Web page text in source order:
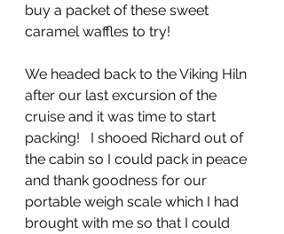
buy a packet of these sweet
caramel waffles to try!
We headed back to the Viking Hiln
after our last excursion of the
cruise and it was time to start
packing!   I shooed Richard out of
the cabin so I could pack in peace
and thank goodness for our
portable weigh scale which I had
brought with me so that I could